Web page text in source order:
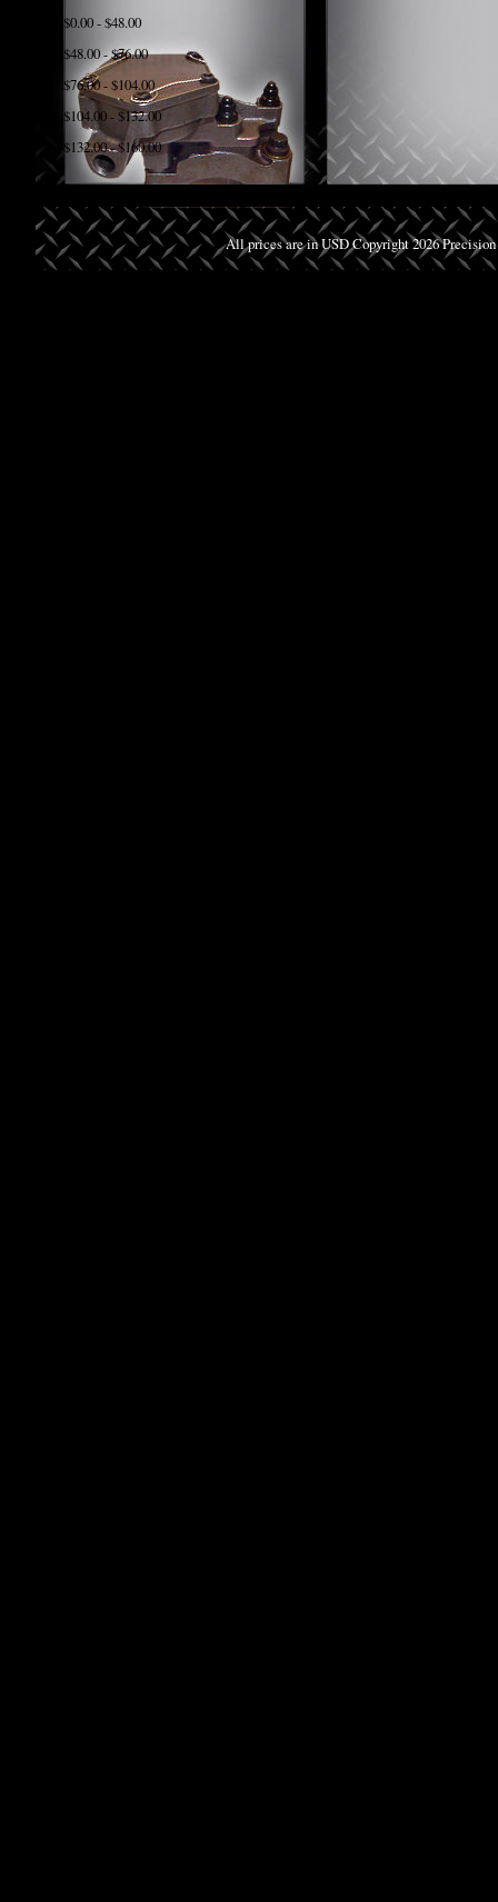
$0.00 - $48.00
$48.00 - $76.00
$76.00 - $104.00
$104.00 - $132.00
$132.00 - $160.00
All prices are inUSDCopyright 2026